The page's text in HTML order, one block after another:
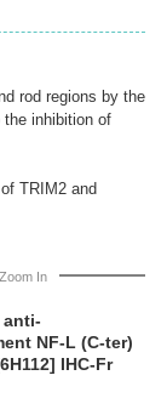
rod regions by the
the inhibition of
TRIM2 and
In
anti-
NF-L (C-ter)
IHC-Fr